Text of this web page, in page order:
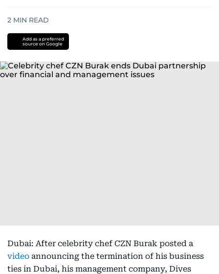
2 MIN READ
Add as a preferred
source on Google
Dubai: After celebrity chef CZN Burak posted a
video announcing the termination of his business
ties in Dubai, his management company, Dives